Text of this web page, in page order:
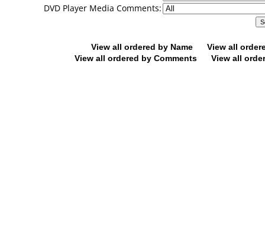
DVD Player Media Comments:
View all ordered by Name
View all
View all ordered by Comments
View all